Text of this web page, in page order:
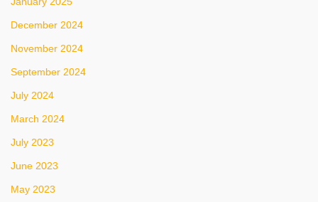
December 2024
November 2024
September 2024
July 2024
March 2024
July 2023
June 2023
May 2023